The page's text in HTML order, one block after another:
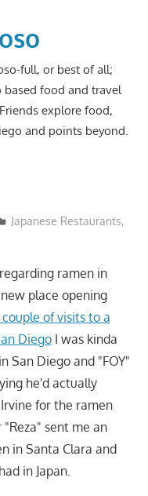
full, or best of all;
based food and travel
explore food,
and points beyond.
Japanese Restaurants,
ramen in
place opening
of visits to a
DiegoI was kinda
San Diego and "FOY"
he'd actually
for the ramen
sent me an
in Santa Clara and
in Japan.